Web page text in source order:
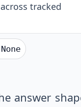
tracked
None
answer